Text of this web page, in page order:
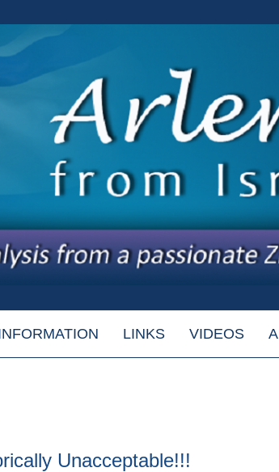
LINKS VIDEOS
Unacceptable!!!